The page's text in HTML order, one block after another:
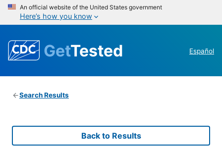
An official website of the United States government
Here’s how you know
GetTested Español
Search Results
Back to Results